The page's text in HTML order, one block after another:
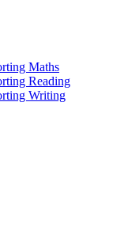
Maths
Reading
Writing